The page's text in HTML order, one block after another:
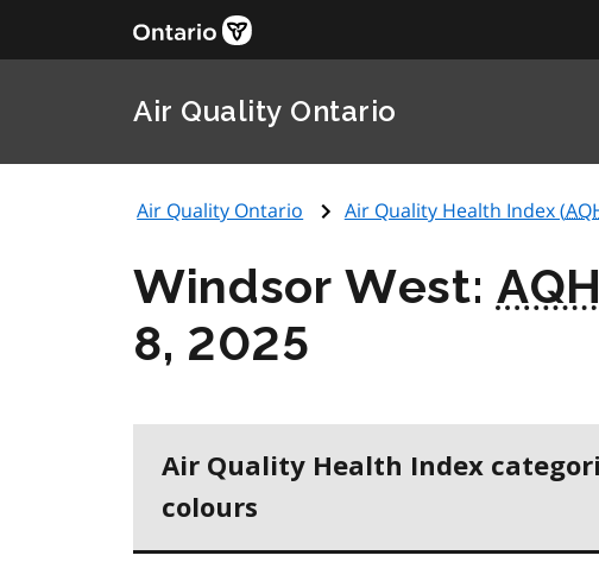
Air Quality Ontario
Air Quality Ontario Air Quality Health Index (
Windsor West:
8, 2025
Air Quality Health Index
colours